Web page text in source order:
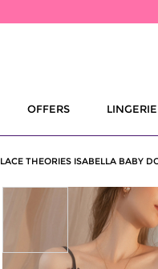
OFFERS LINGERIE
LACE THEORIES ISABELLA BABY